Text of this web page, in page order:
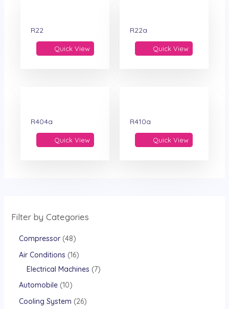
Filter by Categories
Compressor 48
Air Conditions 16
Electrical Machines 7
Automobile 10
Cooling System 26
R22
Quick View
R22a
Quick View
R404a
Quick View
R410a
Quick View